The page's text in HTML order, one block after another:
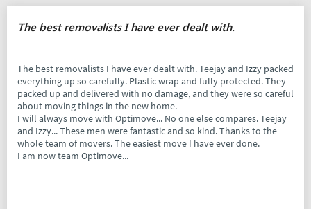
The best removalists I have ever dealt with.
The best removalists I have ever dealt with. Teejay and Izzy packed
everything up so carefully. Plastic wrap and fully protected. They
packed up and delivered with no damage, and they were so careful
about moving things in the new home.
I will always move with Optimove... No one else compares. Teejay
and Izzy... These men were fantastic and so kind. Thanks to the
whole team of movers. The easiest move I have ever done.
I am now team Optimove...